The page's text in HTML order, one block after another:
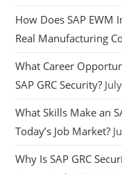
How Does SAP EWM
Real Manufacturing
What Career
SAP GRC Security?
What Skills Make an
Today’s Job Market?
Why Is SAP GRC